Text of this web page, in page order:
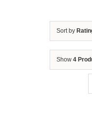
Sort by
Show 4